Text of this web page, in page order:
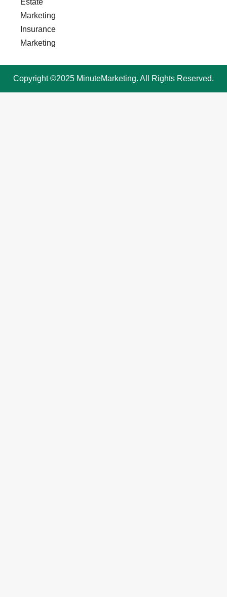
Estate
Marketing
Insurance
Marketing
Copyright ©2025 MinuteMarketing. All Rights Reserved.